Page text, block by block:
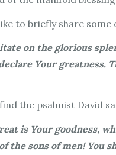
to briefly share
on the glorious
Your
the psalmist David
is Your goodness,
the sons of men! You